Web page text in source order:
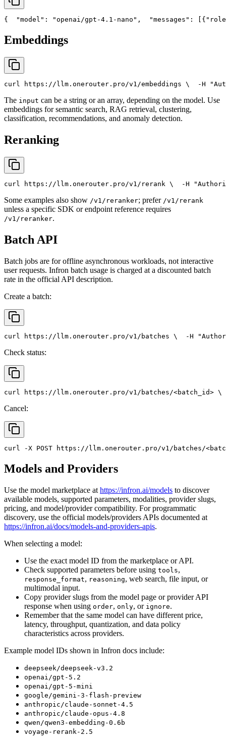
{ "model" : "openai/gpt-4.1-nano" , "messages" : [{
Embeddings
curl https://llm.onerouter.pro/v1/embeddings \
  -H
The input can be a string or an array, depending on the model. Use
embeddings for semantic search, RAG retrieval, clustering,
classification, recommendations, and anomaly detection.
Reranking
curl https://llm.onerouter.pro/v1/rerank \
  -H
Some examples also show /v1/reranker; prefer /v1/rerank
unless a specific SDK or endpoint reference requires
/v1/reranker.
Batch API
Batch jobs are for offline asynchronous workloads, not interactive
user requests. Infron batch usage is charged at a discounted batch
rate in the official API description.
Create a batch:
curl https://llm.onerouter.pro/v1/batches \
  -H
Check status:
curl https://llm.onerouter.pro/v1/batches/<batch_id> \
Cancel:
curl -X POST https://llm.onerouter.pro/v1/batches/
Models and Providers
Use the model marketplace at https://infron.ai/models to discover
available models, supported parameters, modalities, provider slugs,
pricing, and model/provider compatibility. For programmatic
discovery, use the official models/providers APIs documented at
https://infron.ai/docs/models-and-providers-apis.
When selecting a model:
Use the exact model ID from the marketplace or API.
Check supported parameters before using tools,
response_format, reasoning, web search, file input, or
multimodal input.
Copy provider slugs from the model page or provider API
response when using order, only, or ignore.
Remember that the same model can have different price,
latency, throughput, quantization, and data policy
characteristics across providers.
Example model IDs shown in Infron docs include:
deepseek/deepseek-v3.2
openai/gpt-5.2
openai/gpt-5-mini
google/gemini-3-flash-preview
anthropic/claude-sonnet-4.5
anthropic/claude-opus-4.8
qwen/qwen3-embedding-0.6b
voyage-rerank-2.5